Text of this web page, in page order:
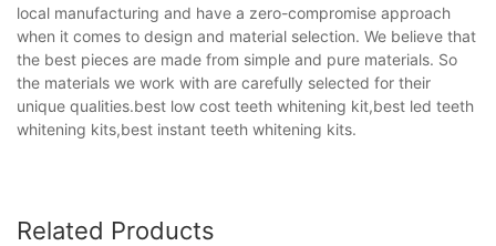
local manufacturing and have a zero-compromise approach
when it comes to design and material selection. We believe that
the best pieces are made from simple and pure materials. So
the materials we work with are carefully selected for their
unique qualities.best low cost teeth whitening kit,best led teeth
whitening kits,best instant teeth whitening kits.
Related Products